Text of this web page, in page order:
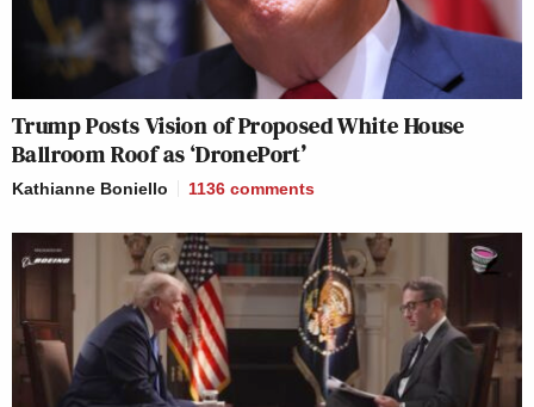
Trump Posts Vision of Proposed White House
Ballroom Roof as ‘DronePort’
Kathianne Boniello 1136 comments